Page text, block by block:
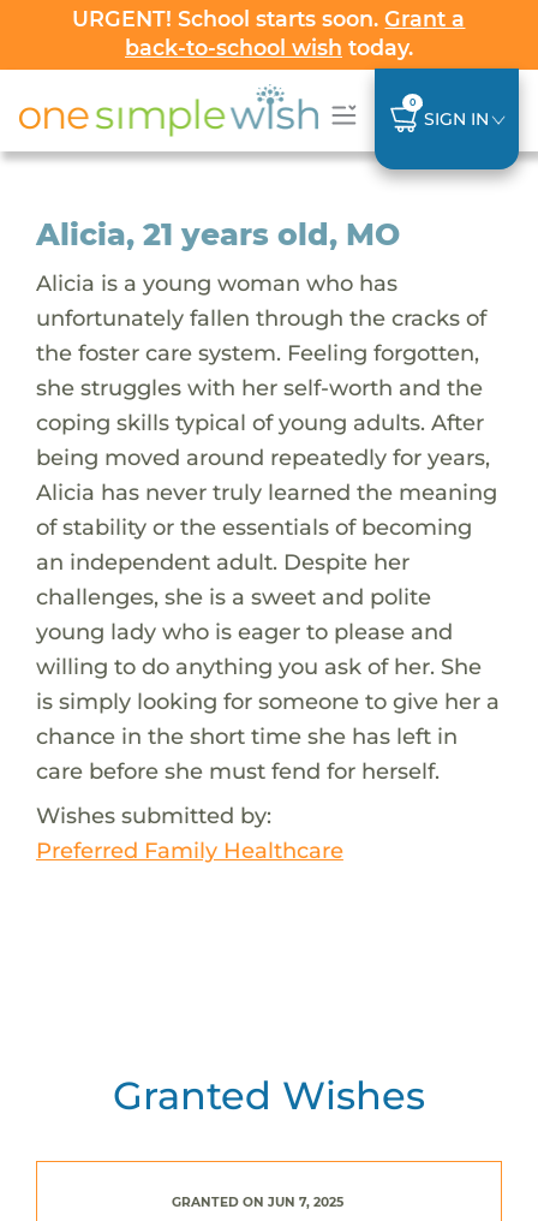
URGENT! School starts soon.Grant a
back-to-school wish today.
0
SIGN IN
Alicia, 21 years old, MO
Alicia is a young woman who has
unfortunately fallen through the cracks of
the foster care system. Feeling forgotten,
she struggles with her self-worth and the
coping skills typical of young adults. After
being moved around repeatedly for years,
Alicia has never truly learned the meaning
of stability or the essentials of becoming
an independent adult. Despite her
challenges, she is a sweet and polite
young lady who is eager to please and
willing to do anything you ask of her. She
is simply looking for someone to give her a
chance in the short time she has left in
care before she must fend for herself.
Wishes submitted by:
Preferred Family Healthcare
Granted Wishes
GRANTED ON JUN 7, 2025